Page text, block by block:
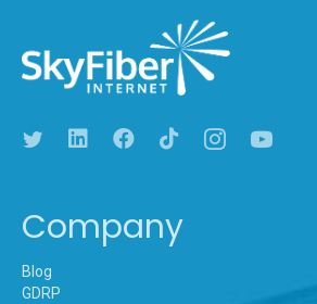
Company
Blog
GDRP